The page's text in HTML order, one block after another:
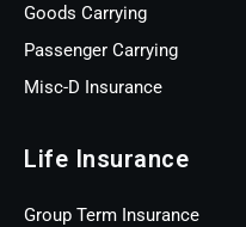
Goods Carrying
Passenger Carrying
Misc-D Insurance
Life Insurance
Group Term Insurance